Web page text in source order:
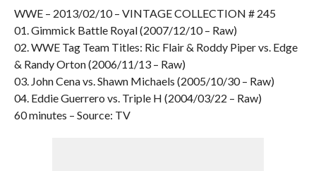
WWE – 2013/02/10 – VINTAGE COLLECTION # 245
01. Gimmick Battle Royal (2007/12/10 – Raw)
02. WWE Tag Team Titles: Ric Flair & Roddy Piper vs. Edge
& Randy Orton (2006/11/13 – Raw)
03. John Cena vs. Shawn Michaels (2005/10/30 – Raw)
04. Eddie Guerrero vs. Triple H (2004/03/22 – Raw)
60 minutes – Source: TV